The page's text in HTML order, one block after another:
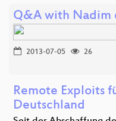
Q&A with Nadim
2013-07-05 26
Remote Exploits
Deutschland